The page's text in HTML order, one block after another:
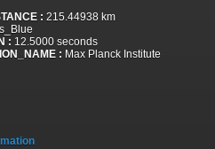
: 215.44938 km
: 12.5000 seconds
: Max Planck Institute